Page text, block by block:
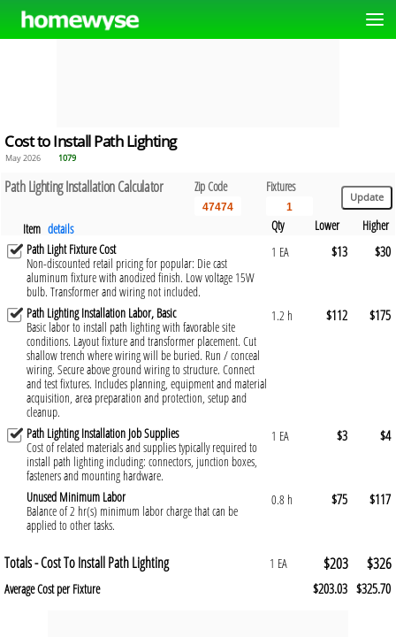
Cost to Install Path Lighting
May 2026 1079
Path Lighting Installation Calculator Zip Code Fixtures
Item details Qty Lower
Higher
Path Light Fixture Cost
Non-discounted retail pricing for popular: Die cast
aluminum fixture with anodized finish. Low voltage 15W
bulb. Transformer and wiring not included.
1 EA $13 $30
Path Lighting Installation Labor, Basic
Basic labor to install path lighting with favorable site
conditions. Layout fixture and transformer placement. Cut
shallow trench where wiring will be buried. Run / conceal
wiring. Secure above ground wiring to structure. Connect
and test fixtures. Includes planning, equipment and material
acquisition, area preparation and protection, setup and
cleanup.
1.2 h $112 $175
Path Lighting Installation Job Supplies
Cost of related materials and supplies typically required to
install path lighting including: connectors, junction boxes,
fasteners and mounting hardware.
1 EA $3 $4
Unused Minimum Labor
Balance of 2 hr(s) minimum labor charge that can be
applied to other tasks.
0.8 h $75 $117
Totals - Cost To Install Path Lighting 1 EA $203 $326
Average Cost per Fixture $203.03 $325.70